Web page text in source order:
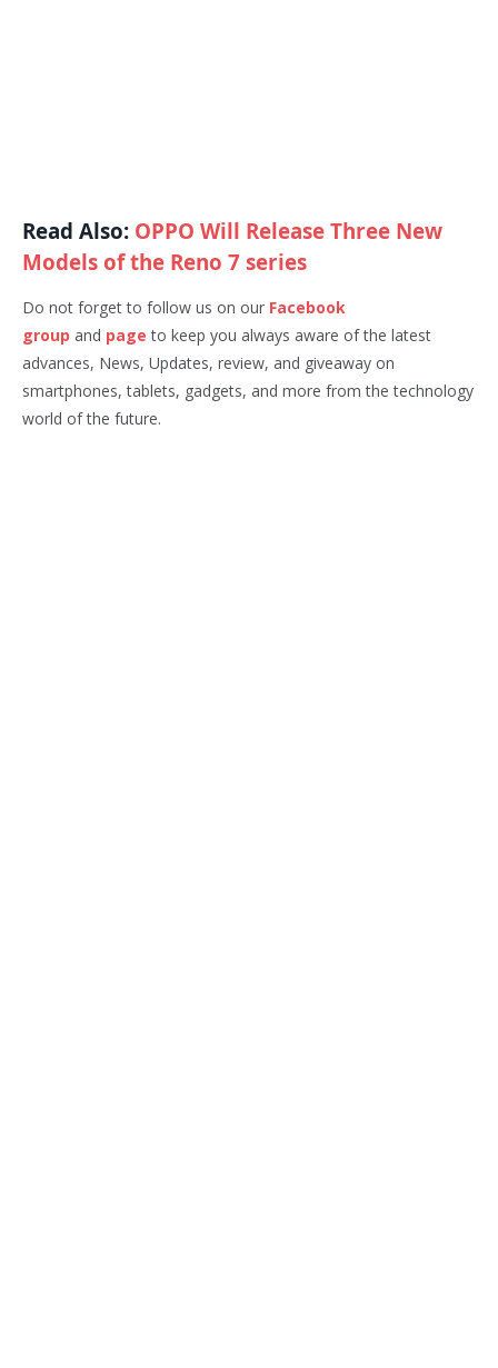
Read Also: OPPO Will Release Three New
Models of the Reno 7 series
Do not forget to follow us on our Facebook
group and page to keep you always aware of the latest
advances, News, Updates, review, and giveaway on
smartphones, tablets, gadgets, and more from the technology
world of the future.